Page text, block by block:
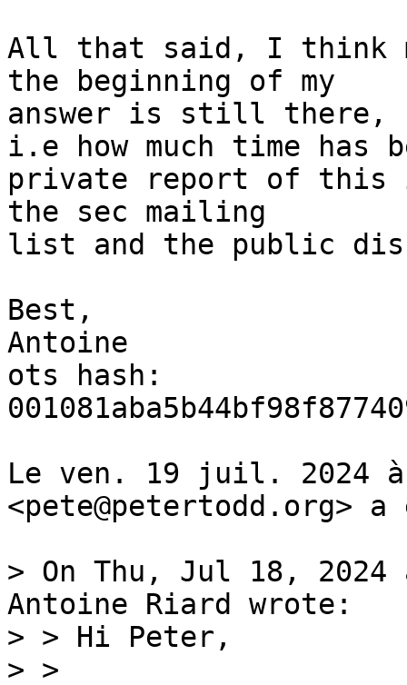
All that said, I think
the beginning of my
answer is still there,
i.e how much time has
private report of this
the sec mailing
list and the public
Best,
Antoine
ots hash:
Le ven. 19 juil. 2024 à
<pete@petertodd.org>
> On Thu, Jul 18, 2024
Antoine Riard wrote:
> > Hi Peter,
> >